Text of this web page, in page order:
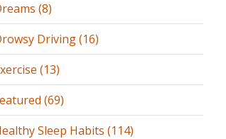
(8)
Driving (16)
(13)
(69)
Sleep Habits (114)